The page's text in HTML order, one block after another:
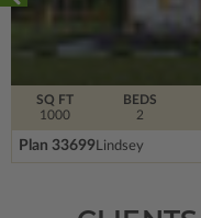
SQ FT
1000
BEDS
2
Plan 33699Lindsey